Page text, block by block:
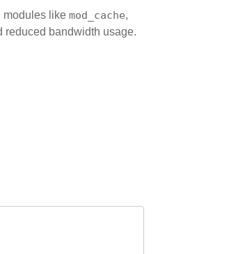
modules like mod_cache,
reduced bandwidth usage.